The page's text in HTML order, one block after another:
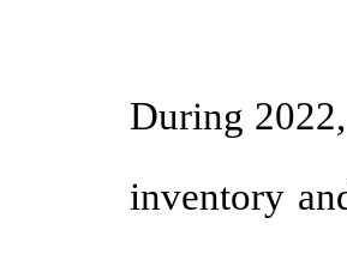
During
inventory